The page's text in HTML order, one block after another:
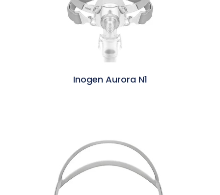
Inogen Aurora N1